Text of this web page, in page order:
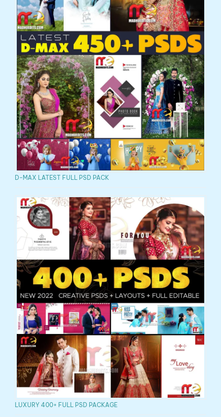
D-MAX LATEST FULL PSD PACK
LUXURY 400+ FULL PSD PACKAGE